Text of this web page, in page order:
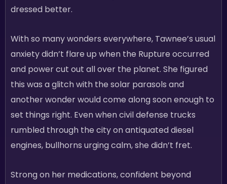
dressed better.
With so many wonders everywhere, Tawnee’s usual
anxiety didn’t flare up when the Rupture occurred
and power cut out all over the planet. She figured
this was a glitch with the solar parasols and
another wonder would come along soon enough to
set things right. Even when civil defense trucks
rumbled through the city on antiquated diesel
engines, bullhorns urging calm, she didn’t fret.
Strong on her medications, confident beyond